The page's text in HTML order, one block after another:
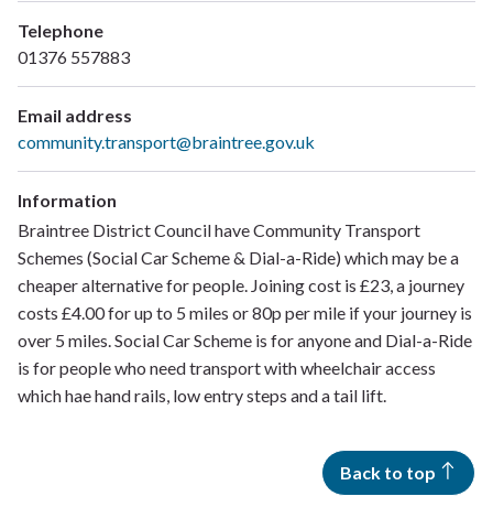
Telephone
01376 557883
Email address
community.transport@braintree.gov.uk
Information
Braintree District Council have Community Transport
Schemes (Social Car Scheme & Dial-a-Ride) which may be a
cheaper alternative for people. Joining cost is £23, a journey
costs £4.00 for up to 5 miles or 80p per mile if your journey is
over 5 miles. Social Car Scheme is for anyone and Dial-a-Ride
is for people who need transport with wheelchair access
which hae hand rails, low entry steps and a tail lift.
Back to top